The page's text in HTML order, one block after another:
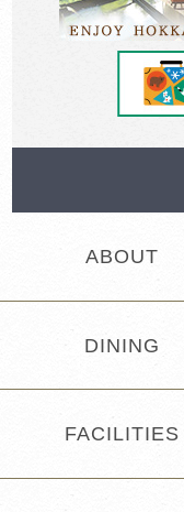
ABOUT
DINING
FACILITIES